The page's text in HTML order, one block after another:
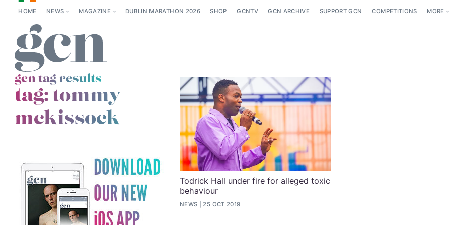
HOME NEWS MAGAZINE DUBLIN MARATHON 2026 SHOP GCNTV GCN ARCHIVE SUPPORT GCN COMPETITIONS MORE
gcn tag results
tag:tommy
mckissock
Todrick Hall under fire for alleged toxic
behaviour
NEWS 25 OCT 2019